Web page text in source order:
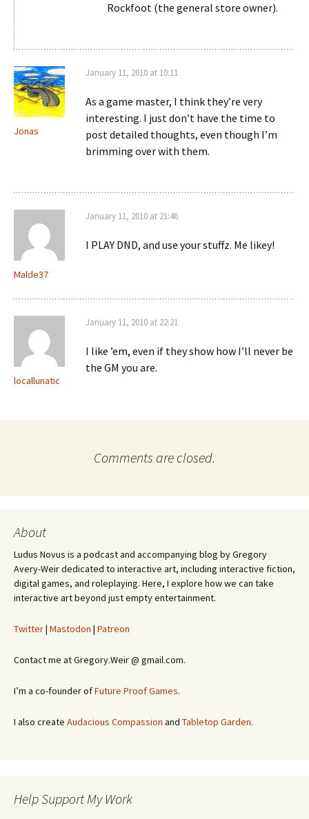
Rockfoot (the general store owner).
Jonas
January 11, 2010 at 10:11
As a game master, I think they’re very
interesting. I just don’t have the time to
post detailed thoughts, even though I’m
brimming over with them.
Malde37
January 11, 2010 at 21:46
I PLAY DND, and use your stuffz. Me likey!
locallunatic
January 11, 2010 at 22:21
I like ’em, even if they show how I’ll never be
the GM you are.
Comments are closed.
About
Ludus Novus is a podcast and accompanying blog by Gregory
Avery-Weir dedicated to interactive art, including interactive fiction,
digital games, and roleplaying. Here, I explore how we can take
interactive art beyond just empty entertainment.
Twitter| Mastodon | Patreon
Contact me at Gregory.Weir @ gmail.com.
I’m a co-founder ofFuture Proof Games.
I also create Audacious Compassion and Tabletop Garden.
Help Support My Work